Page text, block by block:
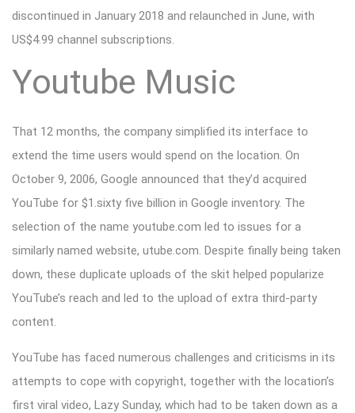
discontinued in January 2018 and relaunched in June, with
US$4.99 channel subscriptions.
Youtube Music
That 12 months, the company simplified its interface to
extend the time users would spend on the location. On
October 9, 2006, Google announced that they’d acquired
YouTube for $1.sixty five billion in Google inventory. The
selection of the name youtube.com led to issues for a
similarly named website, utube.com. Despite finally being taken
down, these duplicate uploads of the skit helped popularize
YouTube’s reach and led to the upload of extra third-party
content.
YouTube has faced numerous challenges and criticisms in its
attempts to cope with copyright, together with the location’s
first viral video, Lazy Sunday, which had to be taken down as a